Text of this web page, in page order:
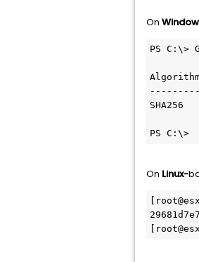
On
PS C:\>
SHA256
PS C:\>
On Linux-